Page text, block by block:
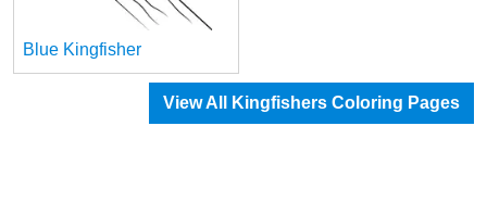
Blue Kingfisher
View All Kingfishers Coloring Pages